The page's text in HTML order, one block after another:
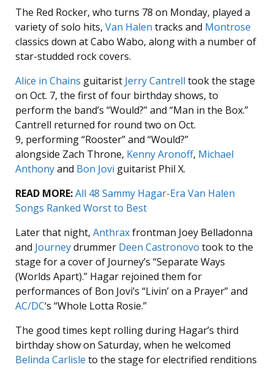
The Red Rocker, who turns 78 on Monday, played a
variety of solo hits, Van Halen tracks and Montrose
classics down at Cabo Wabo, along with a number of
star-studded rock covers.
Alice in Chains guitarist Jerry Cantrell took the stage
on Oct. 7, the first of four birthday shows, to
perform the band’s “Would?” and “Man in the Box.”
Cantrell returned for round two on Oct.
9, performing “Rooster” and “Would?”
alongside Zach Throne, Kenny Aronoff, Michael
Anthonyand Bon Jovi guitarist Phil X.
READ MORE:All 48 Sammy Hagar-Era Van Halen
Songs Ranked Worst to Best
Later that night, Anthraxfrontman Joey Belladonna
and Journeydrummer Deen Castronovo took to the
stage for a cover of Journey’s “Separate Ways
(Worlds Apart).” Hagar rejoined them for
performances of Bon Jovi’s “Livin’ on a Prayer” and
AC/DC‘s “Whole Lotta Rosie.”
The good times kept rolling during Hagar’s third
birthday show on Saturday, when he welcomed
Belinda Carlisle to the stage for electrified renditions